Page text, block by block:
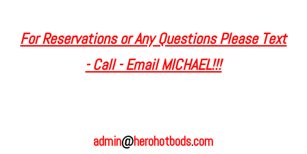
For Reservations or Any Questions Please Text
- Call - Email MICHAEL!!!
admin@herohotbods.com